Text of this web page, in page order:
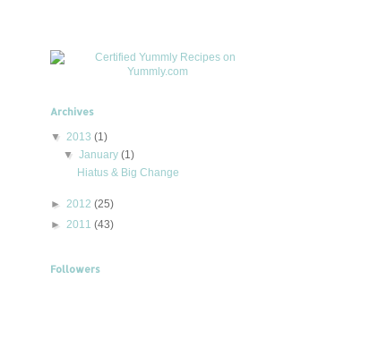
Archives
▼ 2013 (1)
▼ January (1)
Hiatus & Big Change
► 2012 (25)
►
2011 (43)
Followers